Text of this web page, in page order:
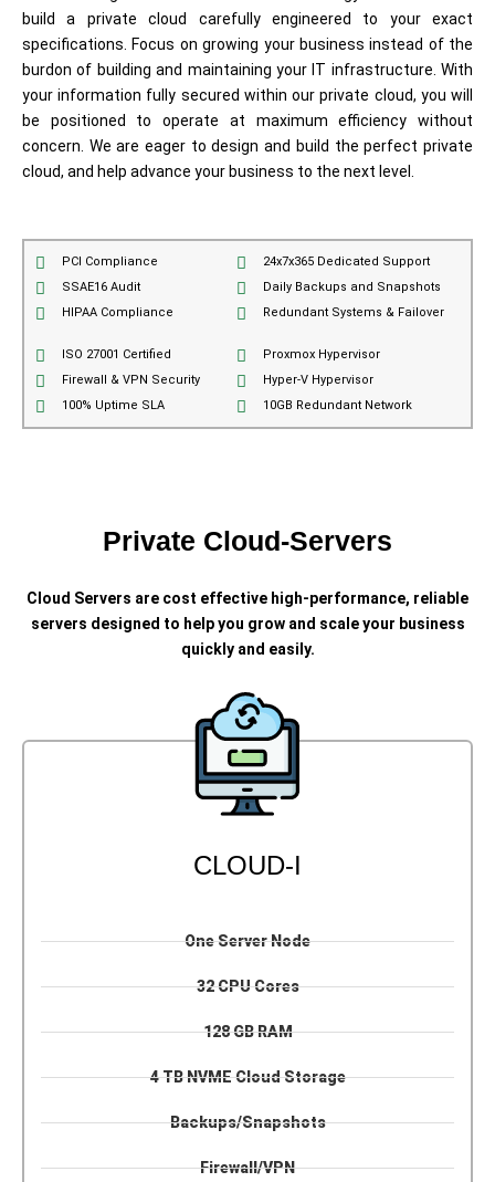
build a private cloud carefully engineered to your exact
specifications. Focus on growing your business instead of the
burdon of building and maintaining your IT infrastructure. With
your information fully secured within our private cloud, you will
be positioned to operate at maximum efficiency without
concern. We are eager to design and build the perfect private
cloud, and help advance your business to the next level.
PCI Compliance
SSAE16 Audit
HIPAA Compliance
ISO 27001 Certified
Firewall & VPN Security
100% Uptime SLA
24x7x365 Dedicated Support
Daily Backups and Snapshots
Redundant Systems & Failover
Proxmox Hypervisor
Hyper-V Hypervisor
10GB Redundant Network
Private Cloud-Servers
Cloud Servers are cost effective high-performance, reliable
servers designed to help you grow and scale your business
quickly and easily.
CLOUD-I
One Server Node
32 CPU Cores
128 GB RAM
4 TB NVME Cloud Storage
Backups/Snapshots
Firewall/VPN